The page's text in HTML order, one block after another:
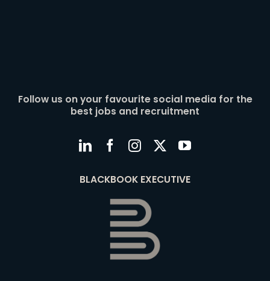
Follow us on your favourite social media for the
best jobs and recruitment
BLACKBOOK EXECUTIVE